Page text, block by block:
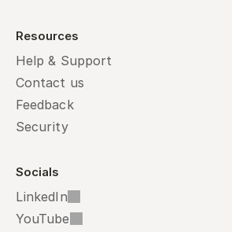
Resources
Help & Support
Contact us
Feedback
Security
Socials
LinkedIn
YouTube